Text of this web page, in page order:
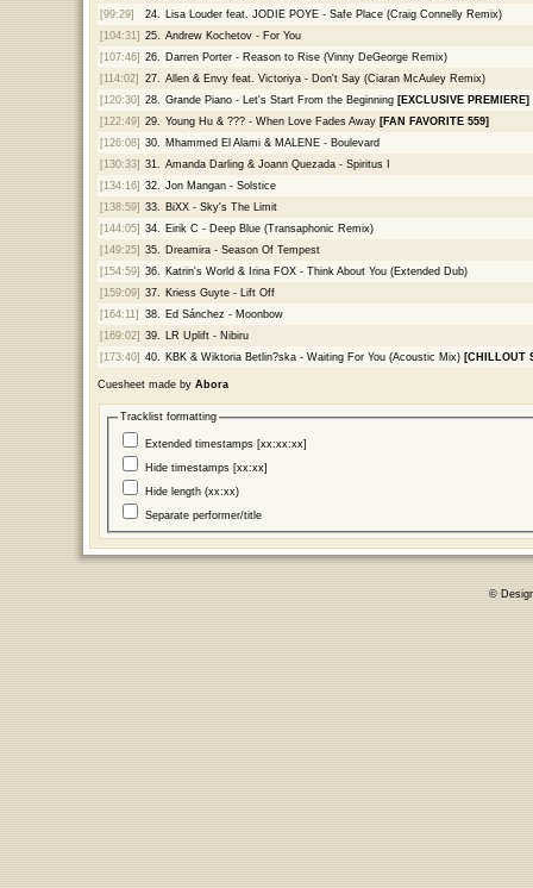
[99:29]
24.
Lisa Louder feat. JODIE POYE - Safe Place (Craig Connelly Remix)
[104:31] 25.
Andrew Kochetov - For You
[107:46] 26.
Darren Porter - Reason to Rise (Vinny DeGeorge Remix)
[114:02]
27.
Allen & Envy feat. Victoriya - Don't Say (Ciaran McAuley Remix)
[120:30] 28. Grande Piano - Let's Start From the Beginning [EXCLUSIVE PREMIERE]
[122:49] 29. Young Hu & ??? - When Love Fades Away [FAN FAVORITE 559]
[126:08] 30.
Mhammed El Alami & MALENE - Boulevard
[130:33] 31.
Amanda Darling & Joann Quezada - Spiritus I
[134:16] 32.
Jon Mangan - Solstice
[138:59] 33.
BiXX - Sky's The Limit
[144:05] 34.
Eirik C - Deep Blue (Transaphonic Remix)
[149:25] 35.
Dreamira - Season Of Tempest
[154:59] 36.
Katrin's World & Irina FOX - Think About You (Extended Dub)
[159:09] 37.
Kriess Guyte - Lift Off
[164:11]
38.
Ed Sánchez - Moonbow
[169:02] 39.
LR Uplift - Nibiru
[173:40] 40. KBK & Wiktoria Betlin?ska - Waiting For You (Acoustic Mix) [CHILLOUT
Cuesheet made by Abora
Tracklist formatting
Extended timestamps [xx:xx:xx]
Hide timestamps [xx:xx]
Hide length (xx:xx)
Separate performer/title
©